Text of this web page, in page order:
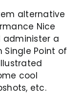
alternative
Nice
a
Point of
cool
etc.